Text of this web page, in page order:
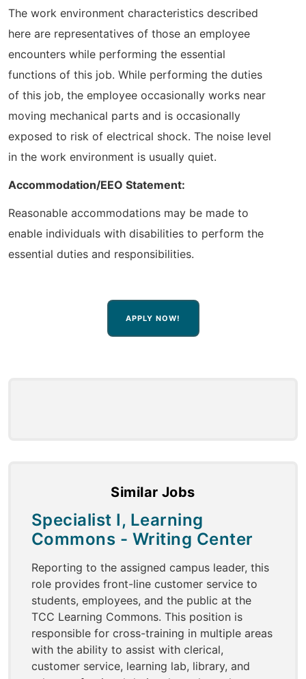
The work environment characteristics described
here are representatives of those an employee
encounters while performing the essential
functions of this job. While performing the duties
of this job, the employee occasionally works near
moving mechanical parts and is occasionally
exposed to risk of electrical shock. The noise level
in the work environment is usually quiet.
Accommodation/EEO Statement:
Reasonable accommodations may be made to
enable individuals with disabilities to perform the
essential duties and responsibilities.
APPLY NOW!
Similar Jobs
Specialist I, Learning
Commons - Writing Center
Reporting to the assigned campus leader, this
role provides front-line customer service to
students, employees, and the public at the
TCC Learning Commons. This position is
responsible for cross-training in multiple areas
with the ability to assist with clerical,
customer service, learning lab, library, and